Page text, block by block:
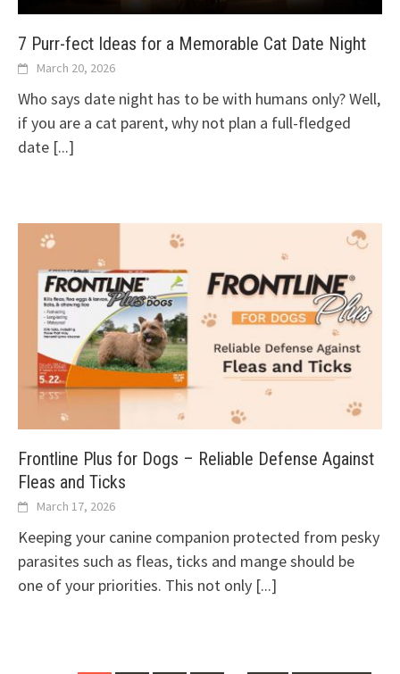
7 Purr-fect Ideas for a Memorable Cat Date Night
March 20, 2026
Who says date night has to be with humans only? Well,
if you are a cat parent, why not plan a full-fledged
date [...]
Frontline Plus for Dogs – Reliable Defense Against
Fleas and Ticks
March 17, 2026
Keeping your canine companion protected from pesky
parasites such as fleas, ticks and mange should be
one of your priorities. This not only [...]